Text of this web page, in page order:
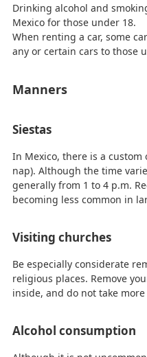
Drinking alcohol and
Mexico for those under 18.
When renting a car, some
any or certain cars to those
Manners
Siestas
In Mexico, there is a
nap). Although the time
generally from 1 to 4 p.m.
becoming less common in
Visiting churches
Be especially considerate
religious places. Remove
inside, and do not take
Alcohol consumption